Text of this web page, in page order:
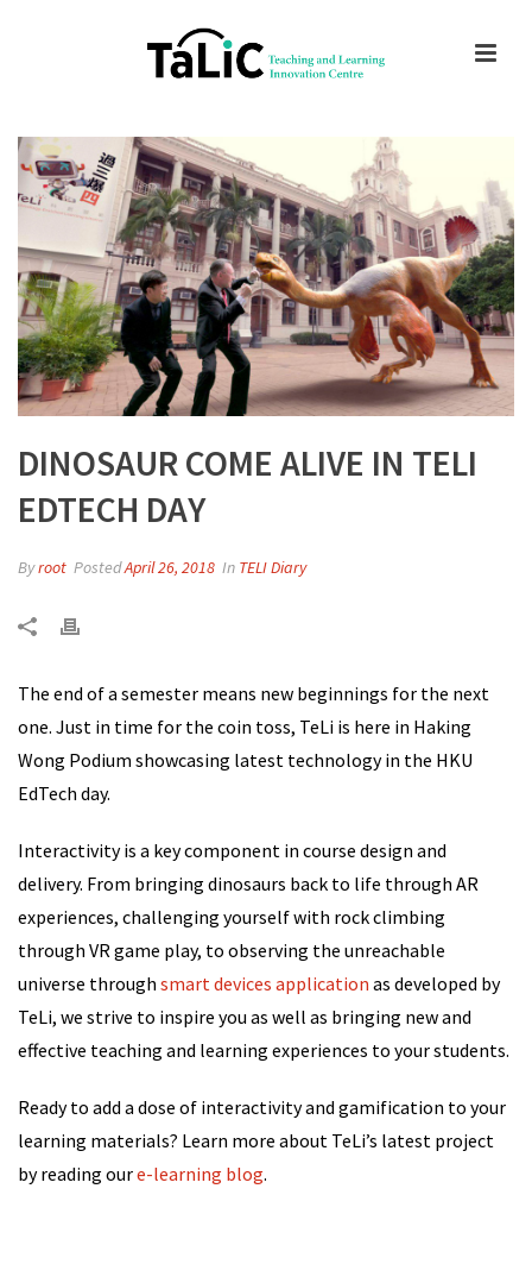
DINOSAUR COME ALIVE IN TELI
EDTECH DAY
Byroot PostedApril 26, 2018 In TELI Diary
The end of a semester means new beginnings for the next
one. Just in time for the coin toss, TeLi is here in Haking
Wong Podium showcasing latest technology in the HKU
EdTech day.
Interactivity is a key component in course design and
delivery. From bringing dinosaurs back to life through AR
experiences, challenging yourself with rock climbing
through VR game play, to observing the unreachable
universe through smart devices application as developed by
TeLi, we strive to inspire you as well as bringing new and
effective teaching and learning experiences to your students.
Ready to add a dose of interactivity and gamification to your
learning materials? Learn more about TeLi’s latest project
by reading oure-learning blog.